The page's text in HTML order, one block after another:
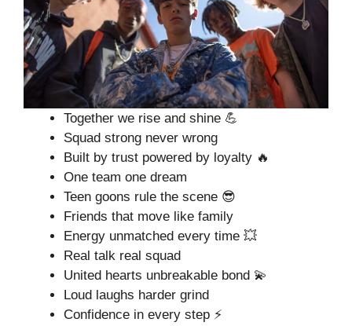
Together we rise and shine 💪
Squad strong never wrong
Built by trust powered by loyalty 🔥
One team one dream
Teen goons rule the scene 😎
Friends that move like family
Energy unmatched every time 💥
Real talk real squad
United hearts unbreakable bond 💫
Loud laughs harder grind
Confidence in every step ⚡